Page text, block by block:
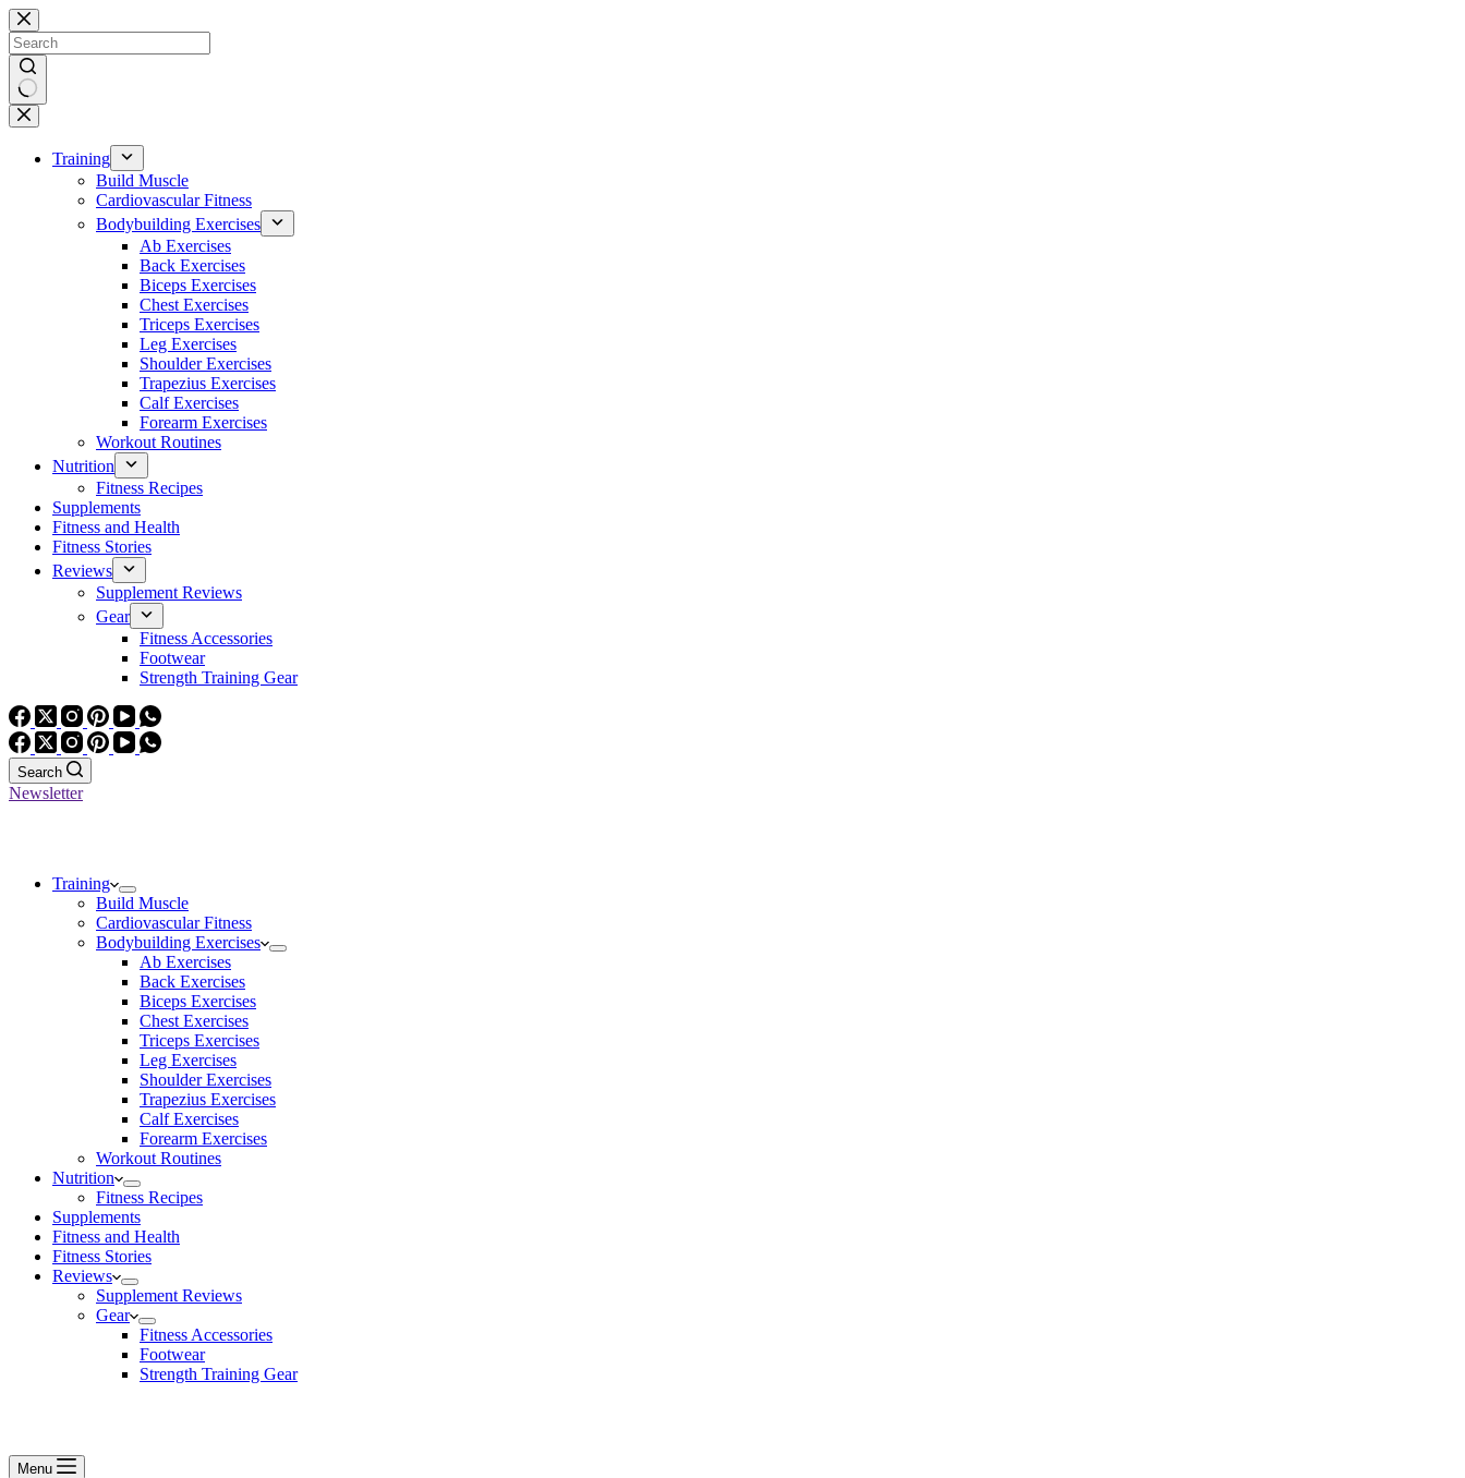
Skip
to
content
No
results
Training
Build Muscle
Cardiovascular Fitness
Bodybuilding Exercises
Ab Exercises
Back Exercises
Biceps Exercises
Chest Exercises
Triceps Exercises
Leg Exercises
Shoulder Exercises
Trapezius Exercises
Calf Exercises
Forearm Exercises
Workout Routines
Nutrition
Fitness Recipes
Supplements
Fitness and Health
Fitness Stories
Reviews
Supplement Reviews
Gear
Fitness Accessories
Footwear
Strength Training Gear
Search
Newsletter
Training
Build Muscle
Cardiovascular Fitness
Bodybuilding Exercises
Ab Exercises
Back Exercises
Biceps Exercises
Chest Exercises
Triceps Exercises
Leg Exercises
Shoulder Exercises
Trapezius Exercises
Calf Exercises
Forearm Exercises
Workout Routines
Nutrition
Fitness Recipes
Supplements
Fitness and Health
Fitness Stories
Reviews
Supplement Reviews
Gear
Fitness Accessories
Footwear
Strength Training Gear
Menu